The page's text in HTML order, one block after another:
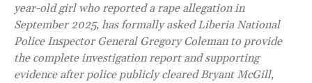
year-old girl who reported a rape allegation in
September 2025, has formally asked Liberia National
Police Inspector General Gregory Coleman to provide
the complete investigation report and supporting
evidence after police publicly cleared Bryant McGill,